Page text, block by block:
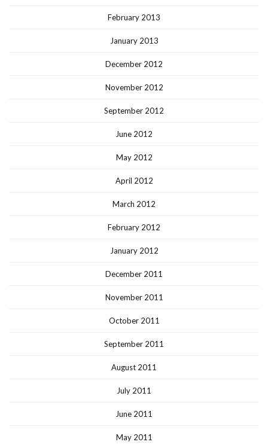
February 2013
January 2013
December 2012
November 2012
September 2012
June 2012
May 2012
April 2012
March 2012
February 2012
January 2012
December 2011
November 2011
October 2011
September 2011
August 2011
July 2011
June 2011
May 2011